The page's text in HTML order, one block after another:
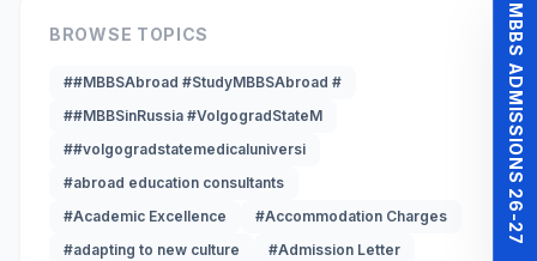
MBBS ADMISSIONS 26-27
BROWSE TOPICS
##MBBSAbroad #StudyMBBSAbroad #
##MBBSinRussia #VolgogradStateM
##volgogradstatemedicaluniversi
#abroad education consultants
#Academic Excellence
#Accommodation Charges
#adapting to new culture
#Admission Letter